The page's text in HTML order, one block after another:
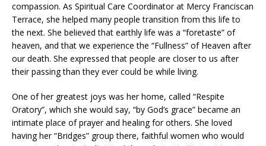
compassion. As Spiritual Care Coordinator at Mercy Franciscan
Terrace, she helped many people transition from this life to
the next. She believed that earthly life was a “foretaste” of
heaven, and that we experience the “Fullness” of Heaven after
our death. She expressed that people are closer to us after
their passing than they ever could be while living.
One of her greatest joys was her home, called “Respite
Oratory”, which she would say, “by God’s grace” became an
intimate place of prayer and healing for others. She loved
having her “Bridges” group there, faithful women who would